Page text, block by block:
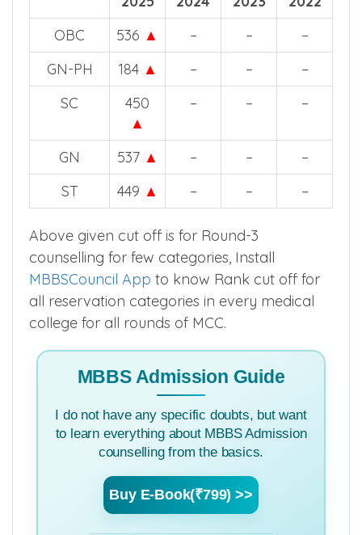
Cut
off
Score
2025
Cut
Score
2024
Cut
Score
2023
Cut
Score
2022
OBC
536▲ – –
–
GN-PH
184▲ – –
–
SC
450
▲
– – –
537 ▲ –
ST
449▲ – –
Above given cut off is for Round-3
counselling for few categories, Install
MBBSCouncil Appto know Rank cut off for
all reservation categories in every medical
college for all rounds of MCC.
MBBS Admission Guide
I do not have any specific doubts, but want
to learn everything about MBBS Admission